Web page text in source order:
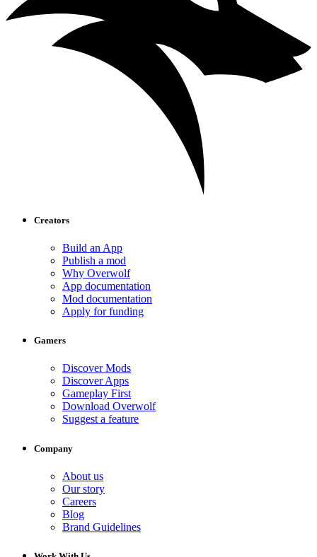
Creators
Build an App
Publish a mod
Why Overwolf
App documentation
Mod documentation
Apply for funding
Gamers
Discover Mods
Discover Apps
Gameplay First
Download Overwolf
Suggest a feature
Company
About us
Our story
Careers
Blog
Brand Guidelines